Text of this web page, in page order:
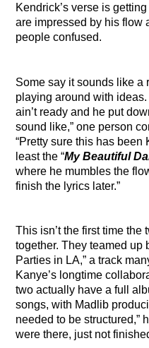
Kendrick’s verse is
are impressed by his flow
people confused.
Some say it sounds like a
playing around with
ain’t ready and he put
sound like,” one person
“Pretty sure this has been
least the “My Beautiful
where he mumbles the
finish the lyrics later.”
This isn’t the first time the
together. They teamed up
Parties in LA,” a track
Kanye’s longtime
two actually have a full
songs, with Madlib
needed to be structured,”
were there, just not